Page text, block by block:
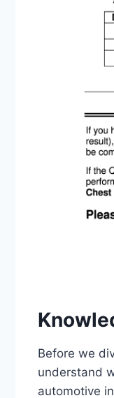
Before we
understand
automotive